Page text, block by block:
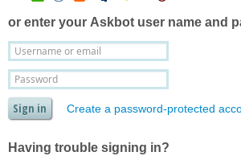
or enter your Askbot user name and
Create a password-protected
Having trouble signing in?